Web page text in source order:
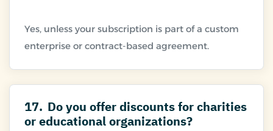
Yes, unless your subscription is part of a custom
17. Do you offer discounts for charities
or educational organizations?